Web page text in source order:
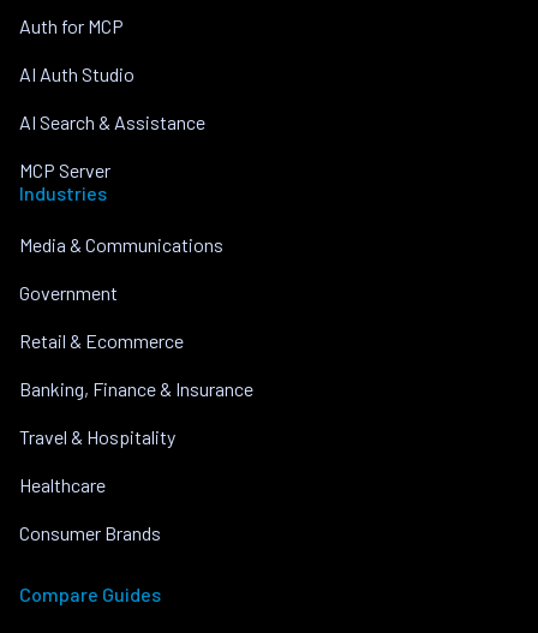
Auth for MCP
AI Auth Studio
AI Search & Assistance
MCP Server
Industries
Media & Communications
Government
Retail & Ecommerce
Banking, Finance & Insurance
Travel & Hospitality
Healthcare
Consumer Brands
Compare Guides